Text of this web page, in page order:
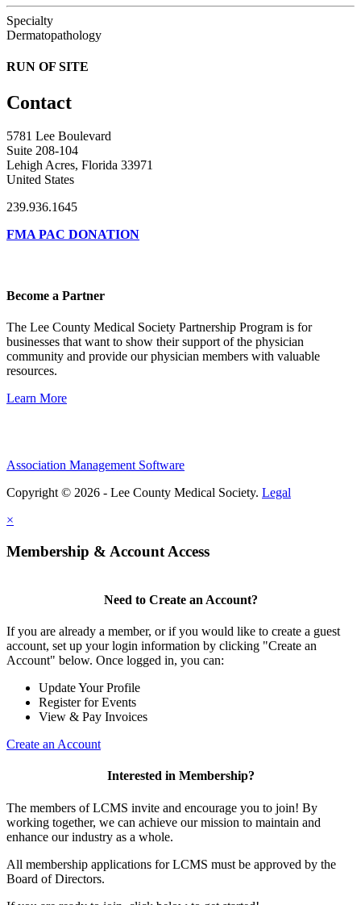
Specialty
Dermatopathology
RUN OF SITE
Contact
5781 Lee Boulevard
Suite 208-104
Lehigh Acres, Florida 33971
United States
239.936.1645
FMA PAC DONATION
Become a Partner
The Lee County Medical Society Partnership Program is for
businesses that want to show their support of the physician
community and provide our physician members with valuable
resources.
Learn More
Association Management Software
Copyright © 2026 - Lee County Medical Society. Legal
×
Membership & Account Access
Need to Create an Account?
If you are already a member, or if you would like to create a guest
account, set up your login information by clicking "Create an
Account" below. Once logged in, you can:
Update Your Profile
Register for Events
View & Pay Invoices
Create an Account
Interested in Membership?
The members of LCMS invite and encourage you to join! By
working together, we can achieve our mission to maintain and
enhance our industry as a whole.
All membership applications for LCMS must be approved by the
Board of Directors.